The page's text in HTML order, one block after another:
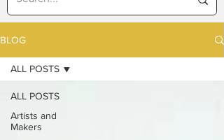
BLOG
ALL POSTS
Artists and
Makers
ALL POSTS